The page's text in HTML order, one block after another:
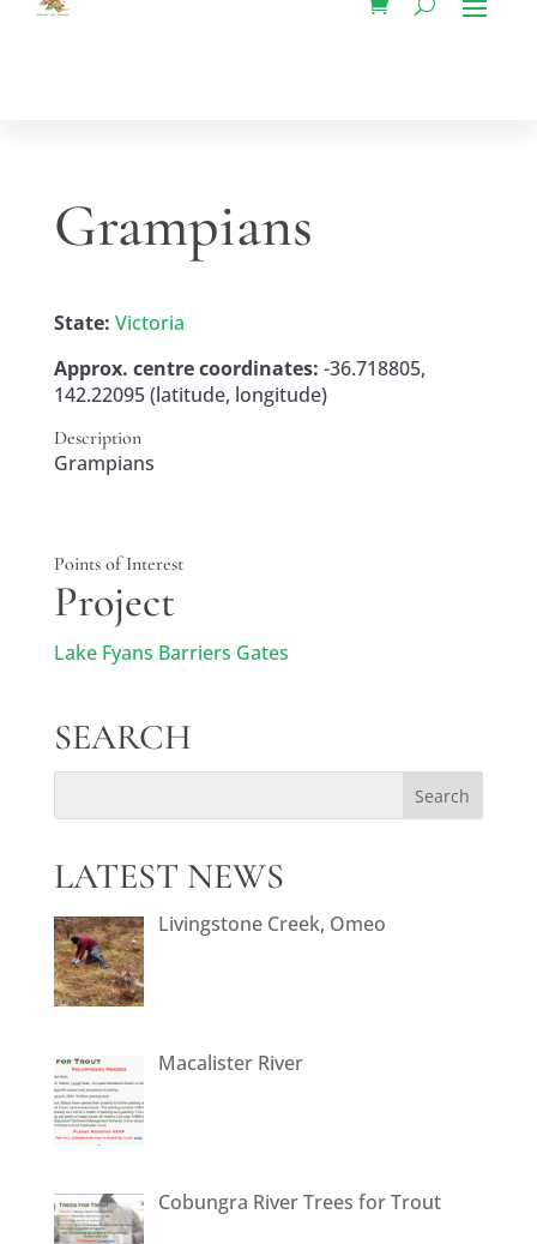
Grampians
State: Victoria
Approx. centre coordinates: -36.718805,
142.22095 (latitude, longitude)
Description
Grampians
Points of Interest
Project
Lake Fyans Barriers Gates
SEARCH
LATEST NEWS
Livingstone Creek, Omeo
Macalister River
Cobungra River Trees for Trout